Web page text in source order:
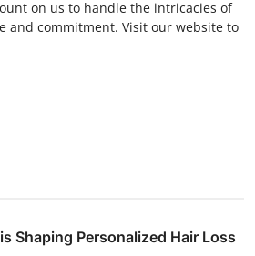
on us to handle the intricacies of
and commitment. Visit our website to
Shaping Personalized Hair Loss